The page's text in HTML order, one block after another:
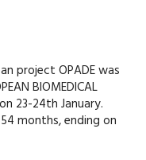
project OPADE was
BIOMEDICAL
on 23-24th January.
months, ending on